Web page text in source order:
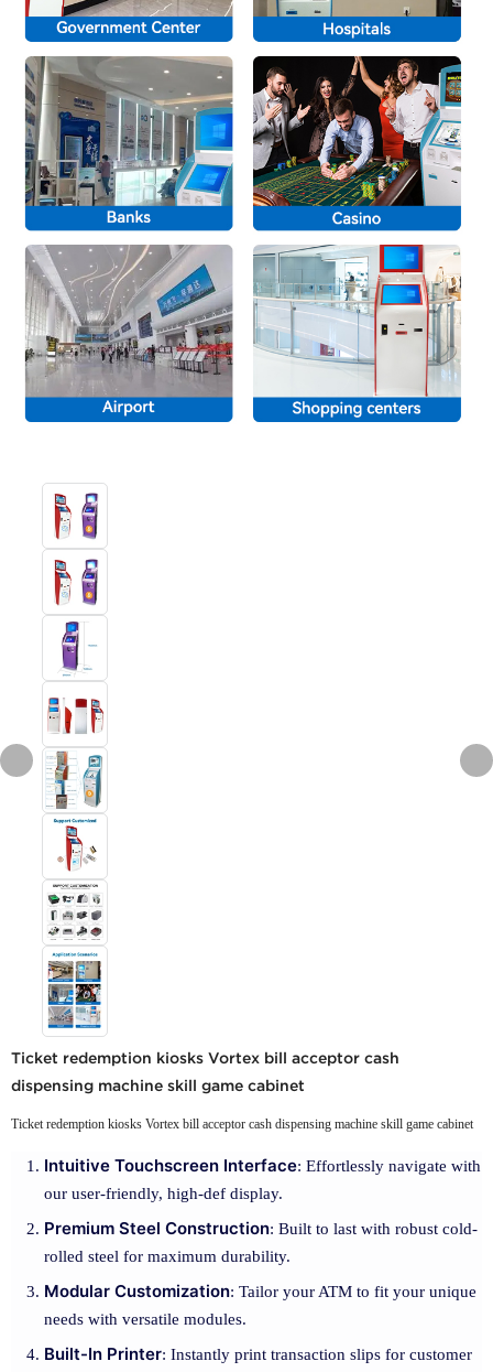
Ticket redemption kiosks Vortex bill acceptor cash
dispensing machine skill game cabinet
Ticket redemption kiosks Vortex bill acceptor cash dispensing machine skill game cabinet
Intuitive Touchscreen Interface: Effortlessly navigate with
our user-friendly, high-def display.
Premium Steel Construction: Built to last with robust cold-
rolled steel for maximum durability.
Modular Customization: Tailor your ATM to fit your unique
needs with versatile modules.
Built-In Printer: Instantly print transaction slips for customer